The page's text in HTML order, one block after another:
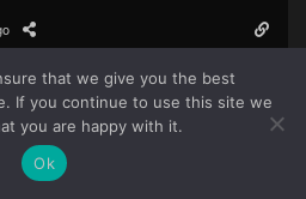
put right next to Rayman or
that we give you the best
If you continue to use this site we
you are happy with it.
Ok